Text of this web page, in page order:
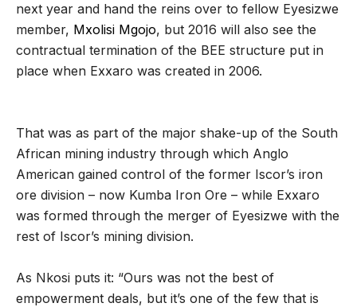
next year and hand the reins over to fellow Eyesizwe
member, Mxolisi Mgojo, but 2016 will also see the
contractual termination of the BEE structure put in
place when Exxaro was created in 2006.
That was as part of the major shake-up of the South
African mining industry through which Anglo
American gained control of the former Iscor’s iron
ore division – now Kumba Iron Ore – while Exxaro
was formed through the merger of Eyesizwe with the
rest of Iscor’s mining division.
As Nkosi puts it: “Ours was not the best of
empowerment deals, but it’s one of the few that is